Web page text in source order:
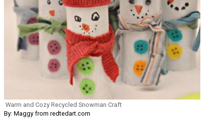
Warm and Cozy Recycled Snowman Craft
By: Maggy from redtedart.com